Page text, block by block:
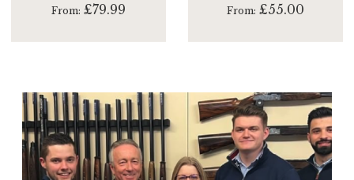
From £79.99 From £55.00